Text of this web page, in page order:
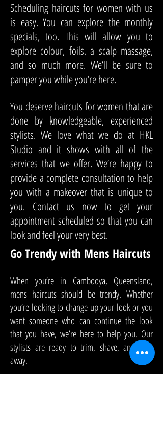
Scheduling haircuts for women with us
is easy. You can explore the monthly
specials, too. This will allow you to
explore colour, foils, a scalp massage,
and so much more. We’ll be sure to
pamper you while you’re here.
You deserve haircuts for women that are
done by knowledgeable, experienced
stylists. We love what we do at HKL
Studio and it shows with all of the
services that we offer. We’re happy to
provide a complete consultation to help
you with a makeover that is unique to
you. Contact us now to get your
appointment scheduled so that you can
look and feel your very best.
Go Trendy with Mens Haircuts
When you’re in Cambooya, Queensland,
mens haircuts should be trendy. Whether
you’re looking to change up your look or you
want someone who can continue the look
that you have, we’re here to help you. Our
stylists are ready to trim, shave, and snip
away.